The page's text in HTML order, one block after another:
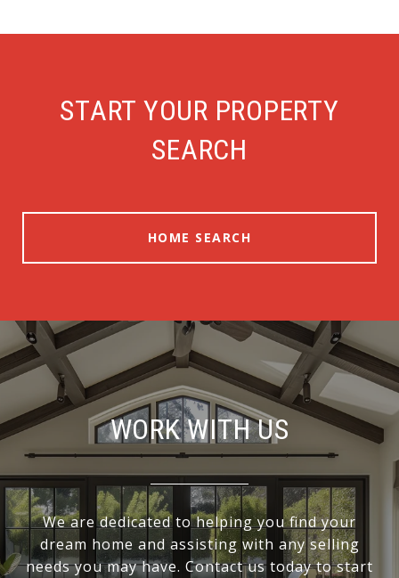
START YOUR PROPERTY
SEARCH
HOME SEARCH
WORK WITH US
We are dedicated to helping you find your
dream home and assisting with any selling
needs you may have. Contact us today to start